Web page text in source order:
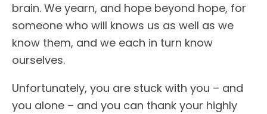
brain. We yearn, and hope beyond hope, for
someone who will knows us as well as we
know them, and we each in turn know
ourselves.
Unfortunately, you are stuck with you – and
you alone – and you can thank your highly